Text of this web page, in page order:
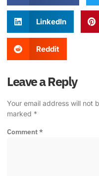
LinkedIn
Reddit
Leave a Reply
Your email address will not
marked *
Comment*